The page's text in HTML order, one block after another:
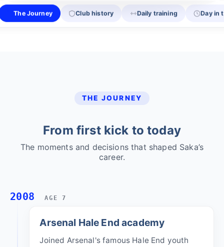
The Journey Club history Daily training Day in
THE JOURNEY
From first kick to today
The moments and decisions that shaped Saka’s
career.
2008 AGE 7
Arsenal Hale End academy
Joined Arsenal's famous Hale End youth